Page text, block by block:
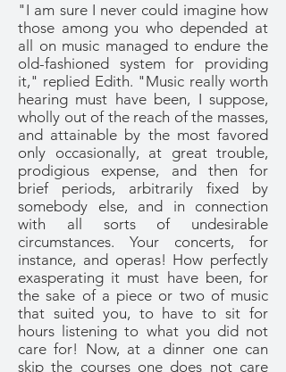
"I am sure I never could imagine how
those among you who depended at
all on music managed to endure the
old-fashioned system for providing
it," replied Edith. "Music really worth
hearing must have been, I suppose,
wholly out of the reach of the masses,
and attainable by the most favored
only occasionally, at great trouble,
prodigious expense, and then for
brief periods, arbitrarily fixed by
somebody else, and in connection
with all sorts of undesirable
circumstances. Your concerts, for
instance, and operas! How perfectly
exasperating it must have been, for
the sake of a piece or two of music
that suited you, to have to sit for
hours listening to what you did not
care for! Now, at a dinner one can
skip the courses one does not care